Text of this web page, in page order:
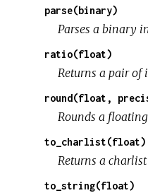
parse(binary)
Parses a binary
ratio(float)
Returns a pair of
round(float,
Rounds a
to_charlist(float)
Returns a
to_string(float)